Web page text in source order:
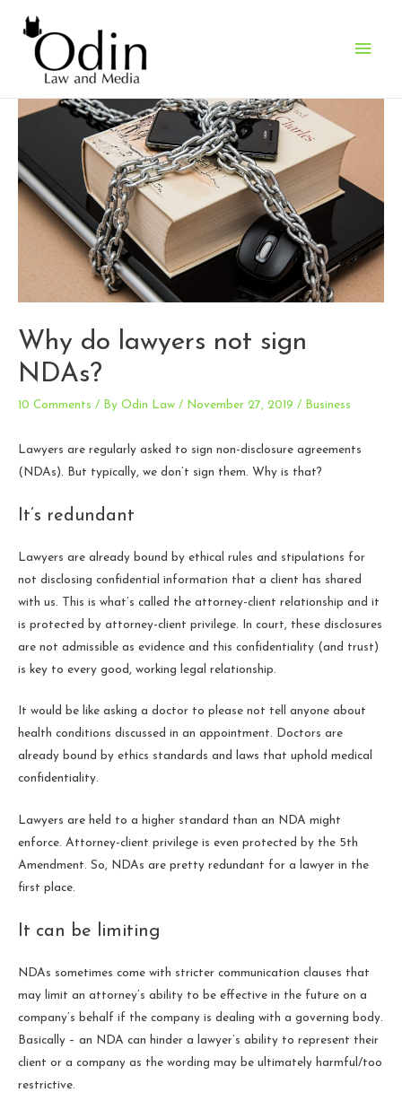
Main
Why do lawyers not sign
NDAs?
10 Comments / By Odin Law / November 27, 2019 / Business
Lawyers are regularly asked to sign non-disclosure agreements
(NDAs). But typically, we don’t sign them. Why is that?
It’s redundant
Lawyers are already bound by ethical rules and stipulations for
not disclosing confidential information that a client has shared
with us. This is what’s called the attorney-client relationship and it
is protected by attorney-client privilege. In court, these disclosures
are not admissible as evidence and this confidentiality (and trust)
is key to every good, working legal relationship.
It would be like asking a doctor to please not tell anyone about
health conditions discussed in an appointment. Doctors are
already bound by ethics standards and laws that uphold medical
confidentiality.
Lawyers are held to a higher standard than an NDA might
enforce. Attorney-client privilege is even protected by the 5th
Amendment. So, NDAs are pretty redundant for a lawyer in the
first place.
It can be limiting
NDAs sometimes come with stricter communication clauses that
may limit an attorney’s ability to be effective in the future on a
company’s behalf if the company is dealing with a governing body.
Basically – an NDA can hinder a lawyer’s ability to represent their
client or a company as the wording may be ultimately harmful/too
restrictive.